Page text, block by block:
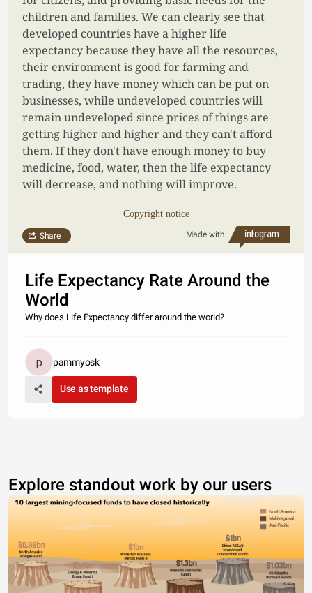
children and families. We can clearly see that
developed countries have a higher life
expectancy because they have all the resources,
their environment is good for farming and
trading, they have money which can be put on
businesses, while undeveloped countries will
remain undeveloped since prices of things are
getting higher and higher and they can't afford
them. If they don't have enough money to buy
medicine, food, water, then the life expectancy
will decrease, and nothing will improve.
Copyright notice
Made with
Share
Life Expectancy Rate Around the
World
Why does Life Expectancy differ around the world?
pammyosk
Use as template
Explore standout work by our users